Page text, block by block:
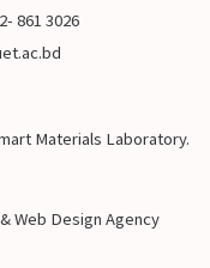
861 3026
Materials Laboratory.
Web Design Agency